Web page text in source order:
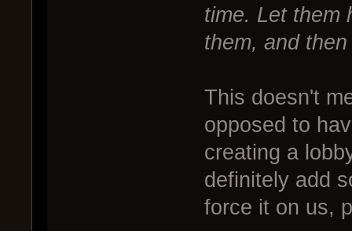
time. Let them
them, and
This doesn't
opposed to
creating a
definitely add
force it on us,